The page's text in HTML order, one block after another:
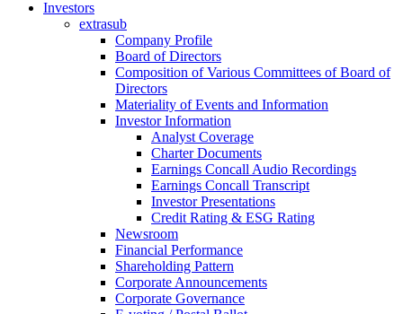
Investors
extrasub
Company Profile
Board of Directors
Composition of Various Committees of Board of
Directors
Materiality of Events and Information
Investor Information
Analyst Coverage
Charter Documents
Earnings Concall Audio Recordings
Earnings Concall Transcript
Investor Presentations
Credit Rating & ESG Rating
Newsroom
Financial Performance
Shareholding Pattern
Corporate Announcements
Corporate Governance